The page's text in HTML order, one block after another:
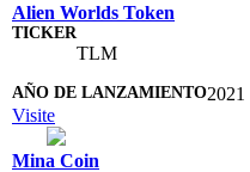
Alien Worlds Token
TLM
2021
Visite
Mina Coin